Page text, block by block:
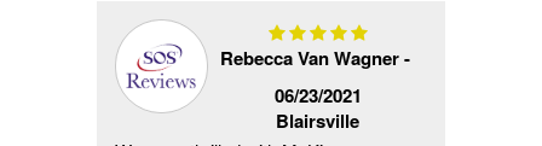
Rebecca Van Wagner -
06/23/2021
Blairsville